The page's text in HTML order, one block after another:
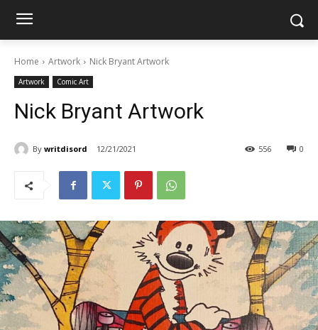
Home Artwork Nick Bryant Artwork
Artwork Comic Art
Nick Bryant Artwork
By writdisord 12/21/2021 0
556